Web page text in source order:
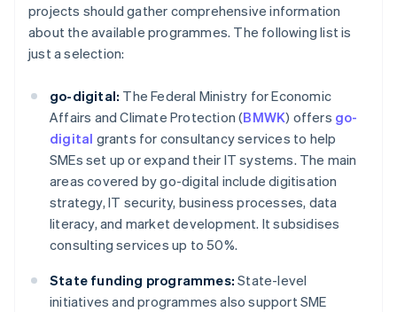
projects should gather comprehensive information
about the available programmes. The following list is
just a selection:
go-digital: The Federal Ministry for Economic
Affairs and Climate Protection (BMWK) offers go-
digital grants for consultancy services to help
SMEs set up or expand their IT systems. The main
areas covered by go-digital include digitisation
strategy, IT security, business processes, data
literacy, and market development. It subsidises
consulting services up to 50%.
State funding programmes: State-level
initiatives and programmes also support SME